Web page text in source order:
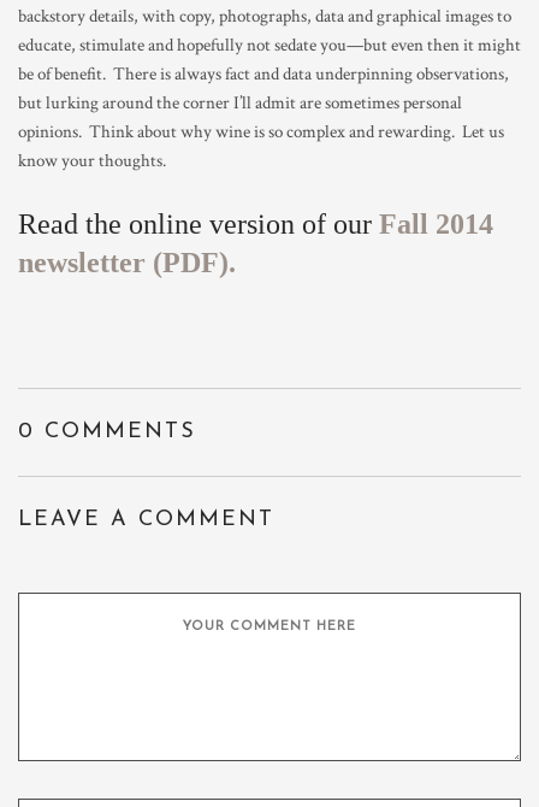
backstory details, with copy, photographs, data and graphical images to
educate, stimulate and hopefully not sedate you—but even then it might
be of benefit. There is always fact and data underpinning observations,
but lurking around the corner I’ll admit are sometimes personal
opinions. Think about why wine is so complex and rewarding. Let us
know your thoughts.
Read the online version of our Fall 2014
newsletter (PDF).
0 COMMENTS
LEAVE A COMMENT